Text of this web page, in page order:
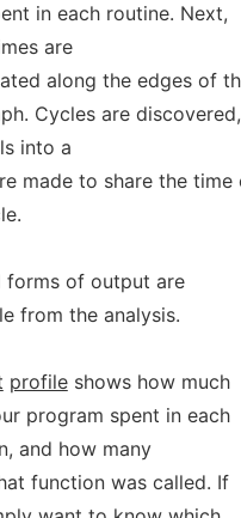
in each routine. Next,
are
along the edges of
Cycles are discovered,
into a
made to share the time
forms of output are
from the analysis.
profileshows how much
program spent in each
and how many
function was called. If